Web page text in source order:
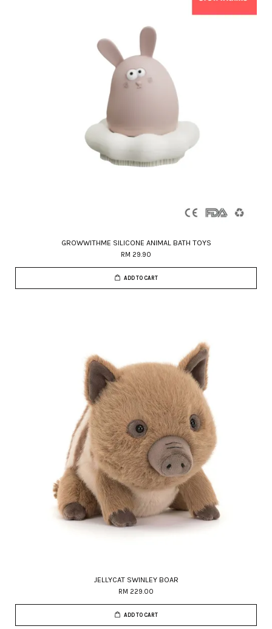
GROWWITHME SILICONE ANIMAL BATH TOYS
RM 29.90
ADD TO CART
JELLYCAT SWINLEY BOAR
RM 229.00
ADD TO CART